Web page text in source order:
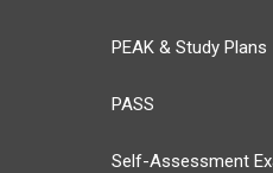
PEAK & Study Plans
PASS